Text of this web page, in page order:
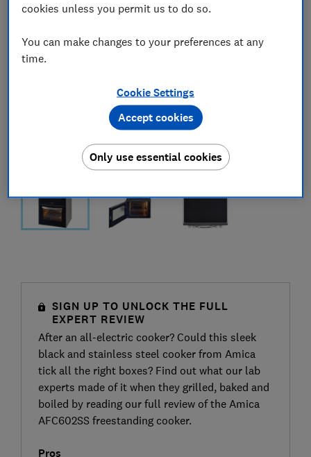
SIGN UP TO UNLOCK THE FULL
EXPERT REVIEW
After an all-electric cooker? Could this sleek
black and stainless steel cooker from Amica
tick all the right boxes? Find out what our lab
experts made of it when they grilled, baked and
boiled by reading our full review of the Amica
AFC602SS freestanding cooker.
Pros
cookies unless you permit us to do so.
You can make changes to your preferences at any
time.
Cookie Settings
Only use essential cookies
Accept cookies